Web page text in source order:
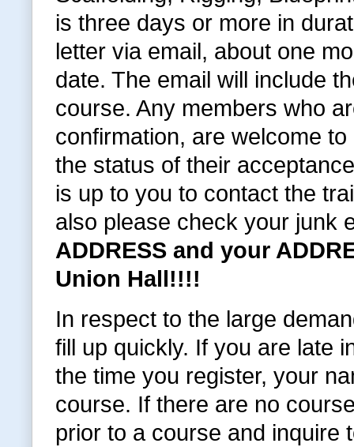
is three days or more in
letter via email, about one
date. The email will include
course. Any members who
confirmation, are welcome
the status of their
is up to you to contact the
also please check your junk
ADDRESS and your
Union Hall!!!!
In respect to the large
fill up quickly. If you are late
the time you register, your
course. If there are no
prior to a course and inquire